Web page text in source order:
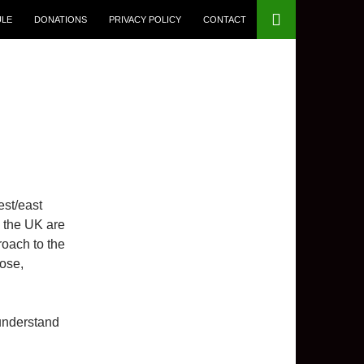
DONATIONS PRIVACY POLICY CONTACT
east
the UK are
to the